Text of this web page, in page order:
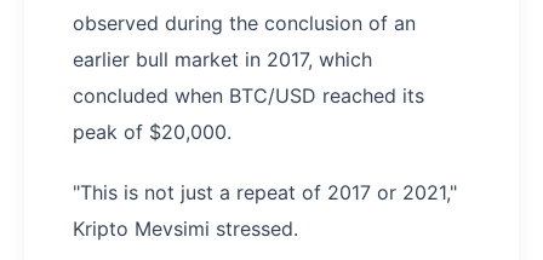
observed during the conclusion of an
earlier bull market in 2017, which
concluded when BTC/USD reached its
peak of $20,000.
"This is not just a repeat of 2017 or 2021,"
Kripto Mevsimi stressed.